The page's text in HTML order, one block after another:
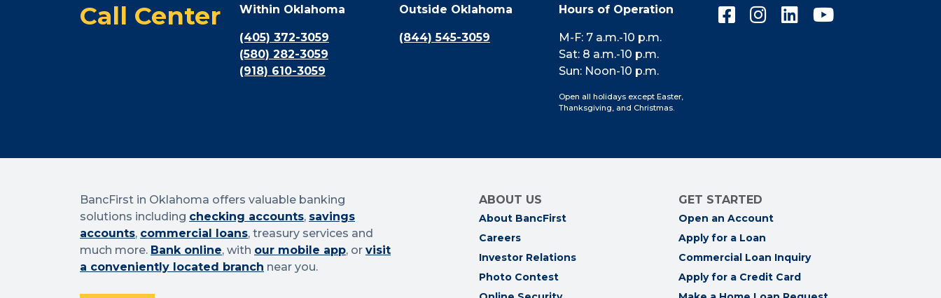
Call Center Within Oklahoma
(405) 372-3059
(580) 282-3059
(918) 610-3059
Outside Oklahoma
(844) 545-3059
Hours of Operation
M-F: 7 a.m.-10 p.m.
Sat: 8 a.m.-10 p.m.
Sun: Noon-10 p.m.
Open all holidays except Easter,
Thanksgiving, and Christmas.
ConnectConnectConnectConnect
BancFirst in Oklahoma offers valuable banking
solutions including checking accounts, savings
accounts, commercial loans, treasury services and
much more. Bank online, with our mobile app, or visit
a conveniently located branch near you.
ABOUT US
About BancFirst
Careers
Investor Relations
Photo Contest
GET STARTED
Open an Account
Apply for a Loan
Commercial Loan Inquiry
Apply for a Credit Card